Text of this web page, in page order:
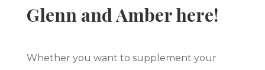
Glenn and Amber here!
Whether you want to supplement your